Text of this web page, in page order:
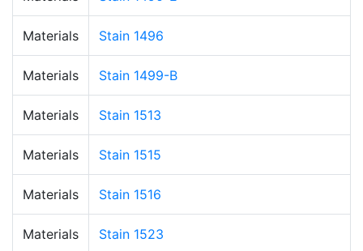
Materials Stain 1496
Materials Stain 1499-B
Materials Stain 1513
Materials Stain 1515
Materials Stain 1516
Materials Stain 1523